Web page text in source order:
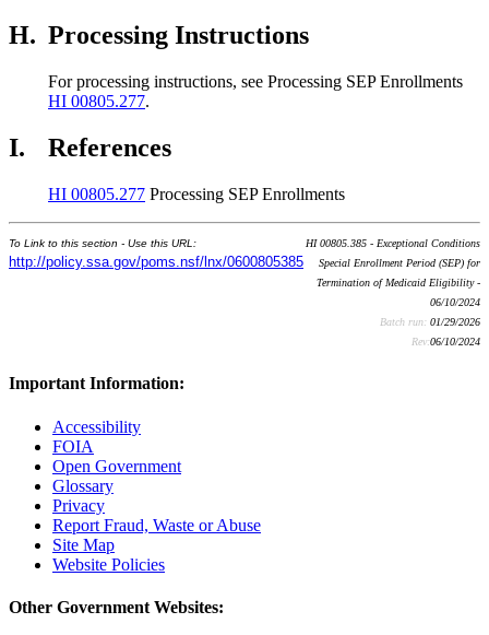
H. Processing Instructions
For processing instructions, see Processing SEP Enrollments
HI 00805.277.
I. References
HI 00805.277 Processing SEP Enrollments
To Link to this section - Use this URL:
http://policy.ssa.gov/poms.nsf/lnx/0600805385
HI 00805.385 - Exceptional Conditions
Special Enrollment Period (SEP) for
Termination of Medicaid Eligibility -
06/10/2024
Batch run: 01/29/2026
Rev:06/10/2024
Important Information:
Accessibility
FOIA
Open Government
Glossary
Privacy
Report Fraud, Waste or Abuse
Site Map
Website Policies
Other Government Websites: